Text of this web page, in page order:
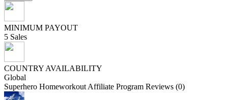
MINIMUM PAYOUT
5 Sales
COUNTRY AVAILABILITY
Global
Superhero Homeworkout Affiliate Program Reviews (0)